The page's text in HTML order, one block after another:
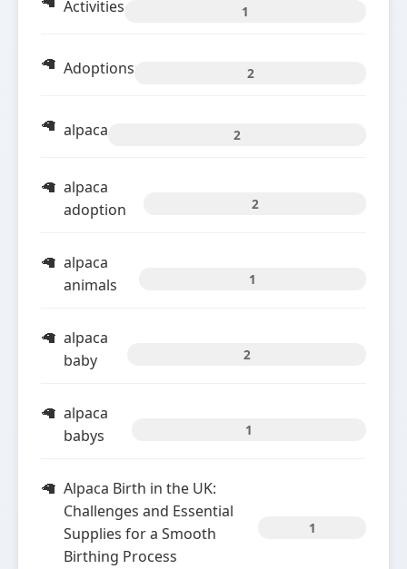
Activities 1
Adoptions 2
alpaca 2
alpaca
adoption
2
alpaca
animals
1
alpaca
baby
2
alpaca
babys
1
Alpaca Birth in the UK:
Challenges and Essential
Supplies for a Smooth
Birthing Process
1